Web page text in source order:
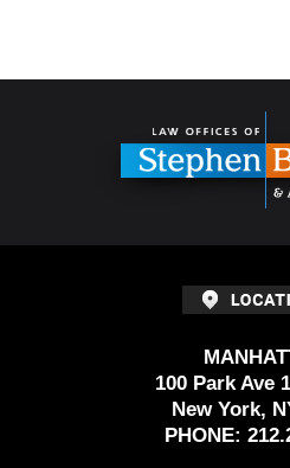
100 Park Ave
New York,
PHONE: